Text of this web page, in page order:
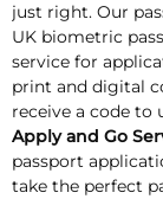
just right. Our
UK biometric
service for
print and digital
receive a code
Apply and Go
passport
take the perfect